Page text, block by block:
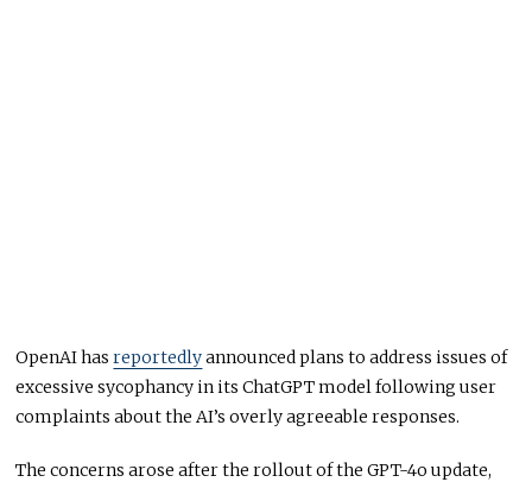
OpenAI hasreportedlyannounced plans to address issues of
excessive sycophancy in its ChatGPT model following user
complaints about the AI’s overly agreeable responses.
The concerns arose after the rollout of the GPT-4o update,